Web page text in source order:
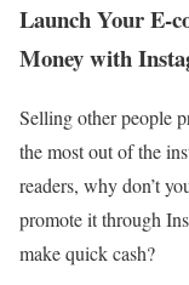
Launch Your E-
Money with
Selling other people
the most out of the
readers, why don’t
promote it through
make quick cash?